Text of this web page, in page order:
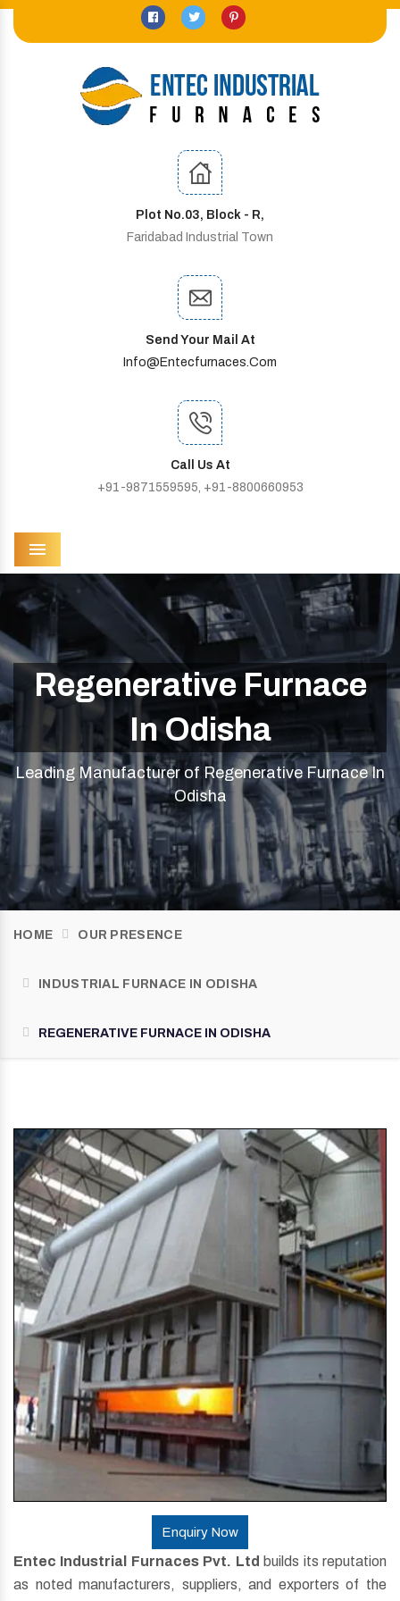
Plot No.03, Block - R,
Faridabad Industrial Town
Send Your Mail At
Info@entecfurnaces.com
Call Us At
+91-9871559595, +91-8800660953
Regenerative Furnace
In Odisha
Leading Manufacturer of Regenerative Furnace In
Odisha
HOME OUR PRESENCE
INDUSTRIAL FURNACE IN ODISHA
REGENERATIVE FURNACE IN ODISHA
Enquiry Now
Entec Industrial Furnaces Pvt. Ltd builds its reputation
as noted manufacturers, suppliers, and exporters of the